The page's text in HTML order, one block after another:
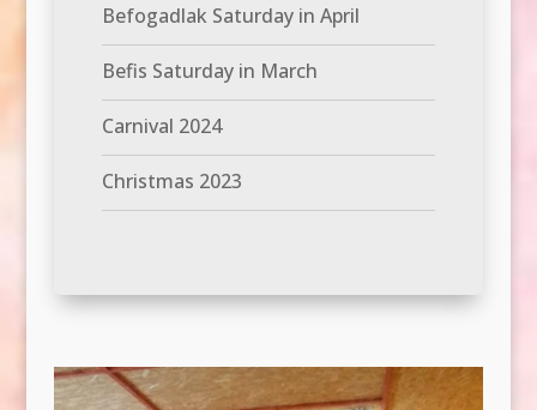
Befogadlak Saturday in April
Befis Saturday in March
Carnival 2024
Christmas 2023